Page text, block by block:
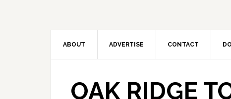
ABOUT ADVERTISE CONTACT
OAK RIDGE